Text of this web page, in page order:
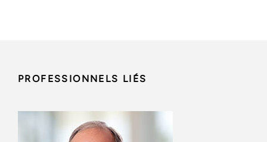
PROFESSIONNELS LIÉS